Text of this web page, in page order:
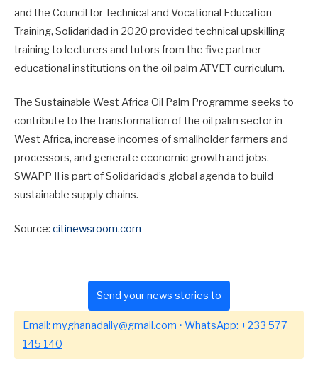
and the Council for Technical and Vocational Education
Training, Solidaridad in 2020 provided technical upskilling
training to lecturers and tutors from the five partner
educational institutions on the oil palm ATVET curriculum.
The Sustainable West Africa Oil Palm Programme seeks to
contribute to the transformation of the oil palm sector in
West Africa, increase incomes of smallholder farmers and
processors, and generate economic growth and jobs.
SWAPP II is part of Solidaridad’s global agenda to build
sustainable supply chains.
Source: citinewsroom.com
Send your news stories to
Email: myghanadaily@gmail.com • WhatsApp: +233 577
145 140